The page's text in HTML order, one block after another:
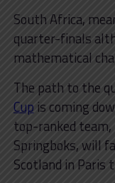
South Africa,
quarter-finals
mathematical
The path to the
Cup is coming
top-ranked
Springboks, will
Scotland in Paris